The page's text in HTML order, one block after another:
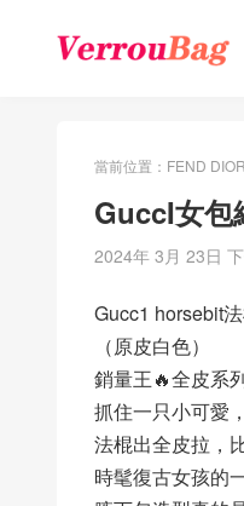
當前位置： FEND
GuccI女包
2024年 3月 23日
Gucc1 horsebit
（原皮白色）
銷量王🔥全皮系列
抓住一只小可愛
法棍出全皮拉，
時髦復古女孩的